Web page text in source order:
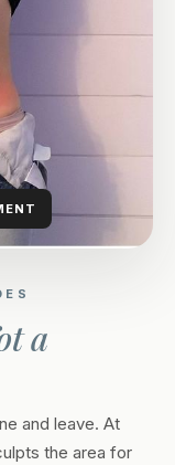
a
and leave. At
the area for